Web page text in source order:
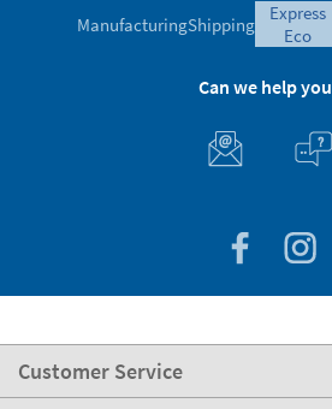
ManufacturingShipping
express
eco
Can we help
Customer Service